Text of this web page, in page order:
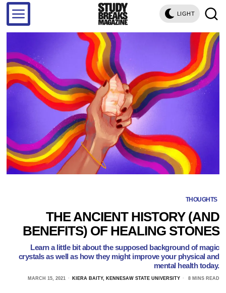
LIGHT
THOUGHTS
THE ANCIENT HISTORY (AND
BENEFITS) OF HEALING STONES
Learn a little bit about the supposed background of magic
crystals as well as how they might improve your physical and
mental health today.
MARCH 15, 2021 KIERA BAITY, KENNESAW STATE UNIVERSITY 8 MINS READ